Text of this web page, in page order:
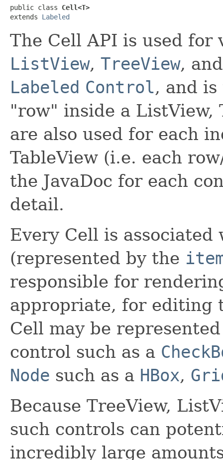
public class Cell<T>
extends Labeled
The Cell API is used
ListView, TreeView,
Labeled Control, and
"row" inside a ListView,
are also used for each
TableView (i.e. each
the JavaDoc for each
detail.
Every Cell is
(represented by the
responsible for
appropriate, for editing
Cell may be
control such as a
Node such as a HBox,
Because TreeView,
such controls can
incredibly large